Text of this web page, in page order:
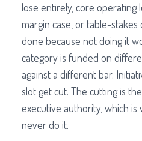
lose entirely, core operating
margin case, or table-
done because not doing it
category is funded on
against a different bar.
slot get cut. The cutting is
executive authority, which
never do it.